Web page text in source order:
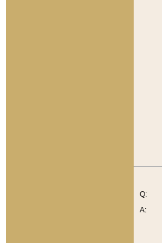
Q:
A: